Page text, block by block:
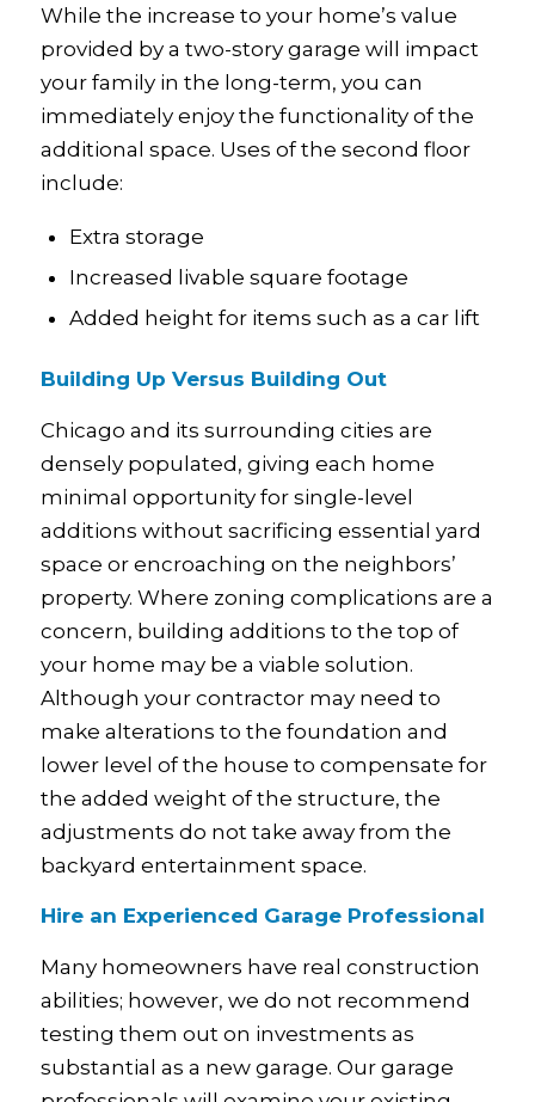
While the increase to your home’s value
provided by a two-story garage will impact
your family in the long-term, you can
immediately enjoy the functionality of the
additional space. Uses of the second floor
include:
Extra storage
Increased livable square footage
Added height for items such as a car lift
Building Up Versus Building Out
Chicago and its surrounding cities are
densely populated, giving each home
minimal opportunity for single-level
additions without sacrificing essential yard
space or encroaching on the neighbors’
property. Where zoning complications are a
concern, building additions to the top of
your home may be a viable solution.
Although your contractor may need to
make alterations to the foundation and
lower level of the house to compensate for
the added weight of the structure, the
adjustments do not take away from the
backyard entertainment space.
Hire an Experienced Garage Professional
Many homeowners have real construction
abilities; however, we do not recommend
testing them out on investments as
substantial as a new garage. Our garage